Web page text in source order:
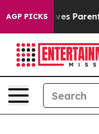
AGP PICKS
Parents Social